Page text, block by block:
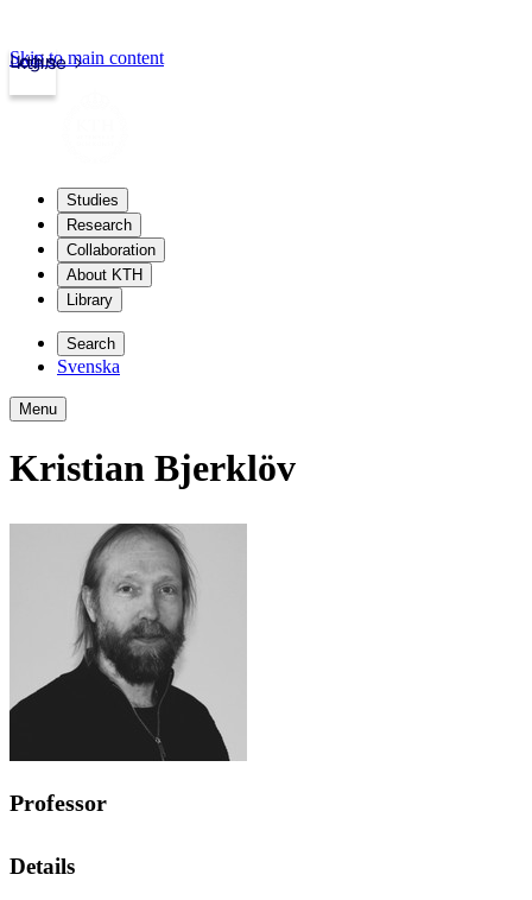
kth.se
Login
Skip to main content
Studies
Research
Collaboration
About KTH
Library
Search
Svenska
Menu
Kristian Bjerklöv
Professor
Details